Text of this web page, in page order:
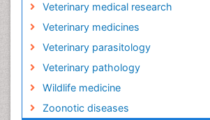
Veterinary medical research
Veterinary medicines
Veterinary parasitology
Veterinary pathology
Wildlife medicine
Zoonotic diseases